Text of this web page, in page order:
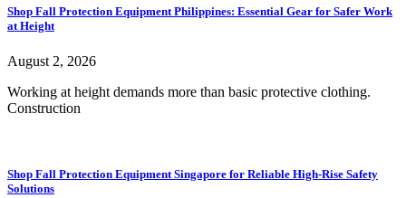
Shop Fall Protection Equipment Philippines: Essential Gear for Safer Work
at Height
August 2, 2026
Working at height demands more than basic protective clothing.
Construction
Shop Fall Protection Equipment Singapore for Reliable High-Rise Safety
Solutions